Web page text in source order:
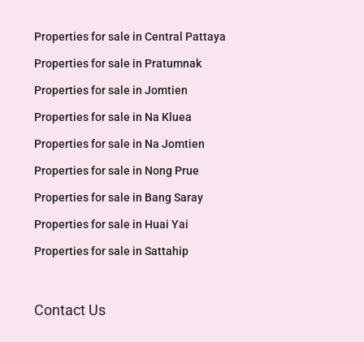
Properties for sale in Central Pattaya
Properties for sale in Pratumnak
Properties for sale in Jomtien
Properties for sale in Na Kluea
Properties for sale in Na Jomtien
Properties for sale in Nong Prue
Properties for sale in Bang Saray
Properties for sale in Huai Yai
Properties for sale in Sattahip
Contact Us